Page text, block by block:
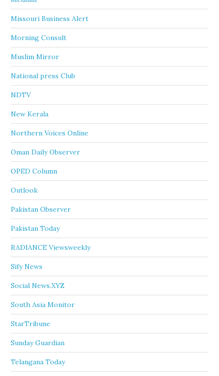
Missouri Business Alert
Morning Consult
Muslim Mirror
National press Club
NDTV
New Kerala
Northern Voices Online
Oman Daily Observer
OPED Column
Outlook
Pakistan Observer
Pakistan Today
RADIANCE Viewsweekly
Sify News
Social News.XYZ
South Asia Monitor
StarTribune
Sunday Guardian
Telangana Today